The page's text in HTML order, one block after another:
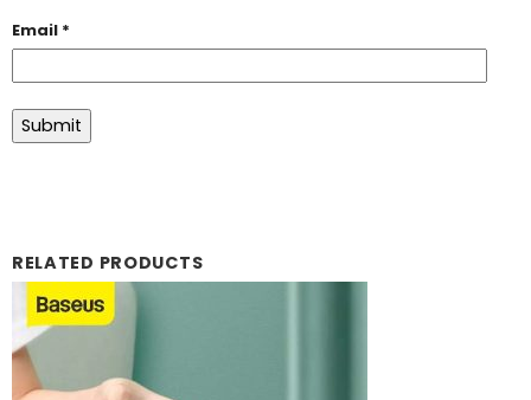
Email *
RELATED PRODUCTS